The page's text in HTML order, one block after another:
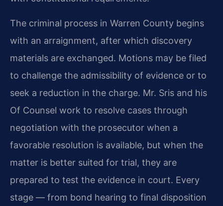
The criminal process in Warren County begins
with an arraignment, after which discovery
materials are exchanged. Motions may be filed
to challenge the admissibility of evidence or to
seek a reduction in the charge. Mr. Sris and his
Of Counsel work to resolve cases through
negotiation with the prosecutor when a
favorable resolution is available, but when the
matter is better suited for trial, they are
prepared to test the evidence in court. Every
stage — from bond hearing to final disposition